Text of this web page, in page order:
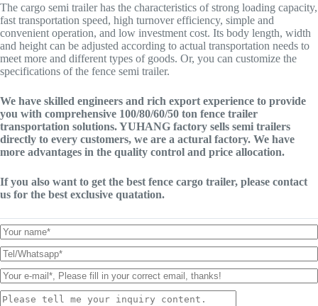
The cargo semi trailer has the characteristics of strong loading capacity,
fast transportation speed, high turnover efficiency, simple and
convenient operation, and low investment cost. Its body length, width
and height can be adjusted according to actual transportation needs to
meet more and different types of goods. Or, you can customize the
specifications of the fence semi trailer.
We have skilled engineers and rich export experience to provide
you with comprehensive 100/80/60/50 ton fence trailer
transportation solutions. YUHANG factory sells semi trailers
directly to every customers, we are a actural factory. We have
more advantages in the quality control and price allocation.
If you also want to get the best fence cargo trailer, please contact
us for the best exclusive quatation.